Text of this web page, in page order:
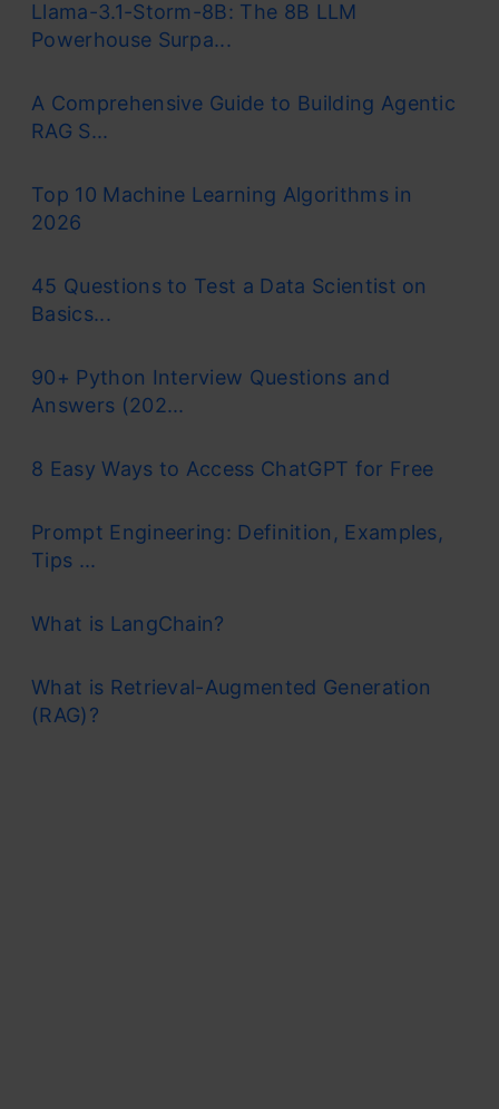
Llama-3.1-Storm-8B: The 8B LLM
Powerhouse Surpa...
A Comprehensive Guide to Building Agentic
RAG S...
Top 10 Machine Learning Algorithms in
2026
45 Questions to Test a Data Scientist on
Basics...
90+ Python Interview Questions and
Answers (202...
8 Easy Ways to Access ChatGPT for Free
Prompt Engineering: Definition, Examples,
Tips ...
What is LangChain?
What is Retrieval-Augmented Generation
(RAG)?